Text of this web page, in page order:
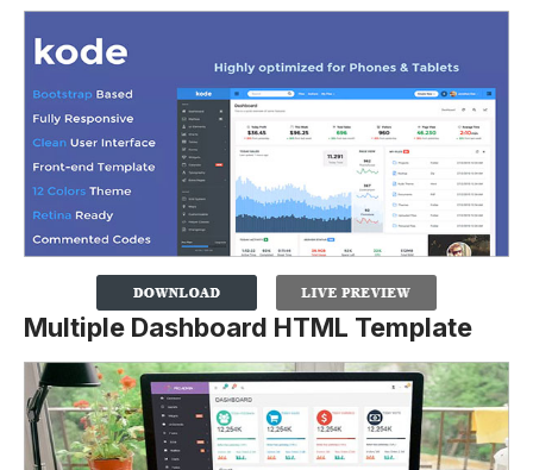
Multiple Dashboard HTML Template